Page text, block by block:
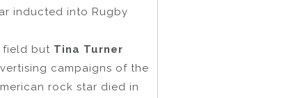
inducted into Rugby
field but Tina Turner
campaigns of the
rock star died in